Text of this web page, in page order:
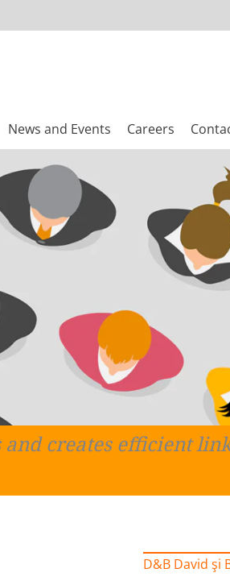
News and Events Careers
creates efficient
D&B David şi